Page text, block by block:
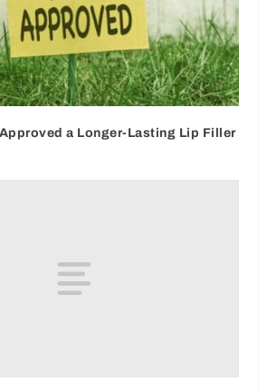
a Longer-Lasting Lip Filler